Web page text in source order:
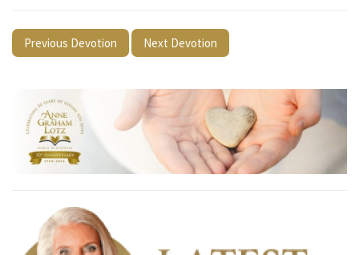
Previous Devotion Next Devotion